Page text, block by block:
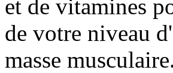
et de vitamines
de votre niveau
masse